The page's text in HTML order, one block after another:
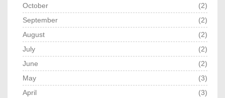
October
(2)
September
(2)
August
(2)
July
(2)
June
(2)
May
(3)
April
(3)